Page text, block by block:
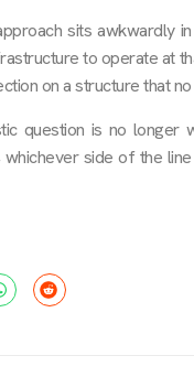
sits
to operate at
on a structure that
question is no
side of the